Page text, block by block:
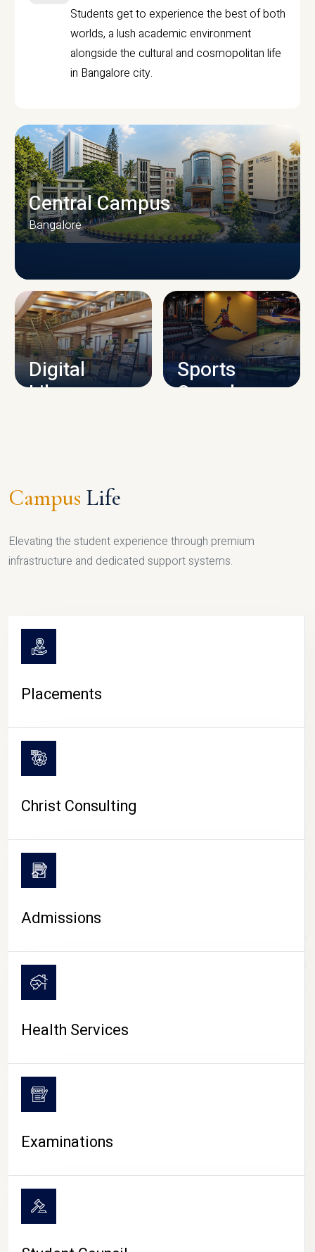
Students get to experience the best of both
worlds, a lush academic environment
alongside the cultural and cosmopolitan life
in Bangalore city.
CAMPUS INFRASTRUCTURE
Central Campus
Bangalore
Digital
Library
Sports
Complex
CAMPUS LIFE
Campus Life
Elevating the student experience through premium
infrastructure and dedicated support systems.
Placements
Christ Consulting
Admissions
Health Services
Examinations